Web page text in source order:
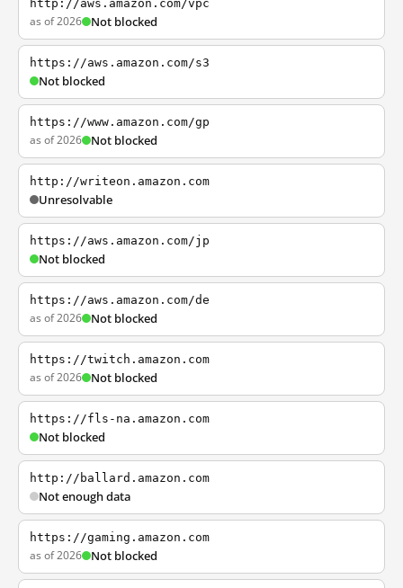
http://aws.amazon.com/vpc
as of 2026 Not blocked
https://aws.amazon.com/s3
Not blocked
https://www.amazon.com/gp
as of 2026 Not blocked
http://writeon.amazon.com
Unresolvable
https://aws.amazon.com/jp
Not blocked
https://aws.amazon.com/de
as of 2026 Not blocked
https://twitch.amazon.com
as of 2026 Not blocked
https://fls-na.amazon.com
Not blocked
http://ballard.amazon.com
Not enough data
https://gaming.amazon.com
as of 2026 Not blocked